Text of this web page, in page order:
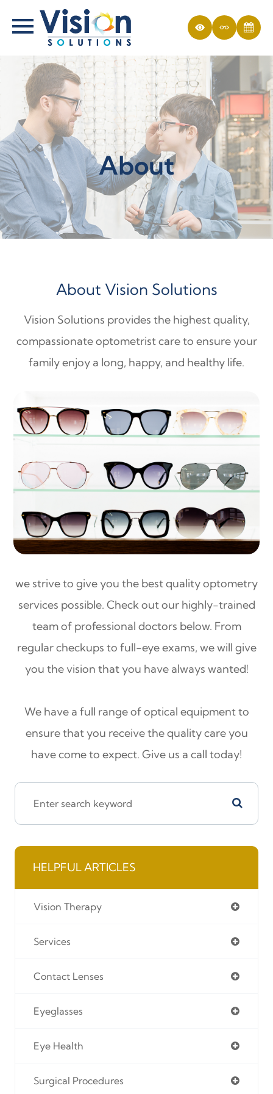
About
About Vision Solutions
Vision Solutions provides the highest quality,
compassionate optometrist care to ensure your
family enjoy a long, happy, and healthy life.
we strive to give you the best quality optometry
services possible. Check out our highly-trained
team of professional doctors below. From
regular checkups to full-eye exams, we will give
you the vision that you have always wanted!
We have a full range of optical equipment to
ensure that you receive the quality care you
have come to expect. Give us a call today!
HELPFUL ARTICLES
Vision Therapy
Services
Contact Lenses
Eyeglasses
Eye Health
Surgical Procedures